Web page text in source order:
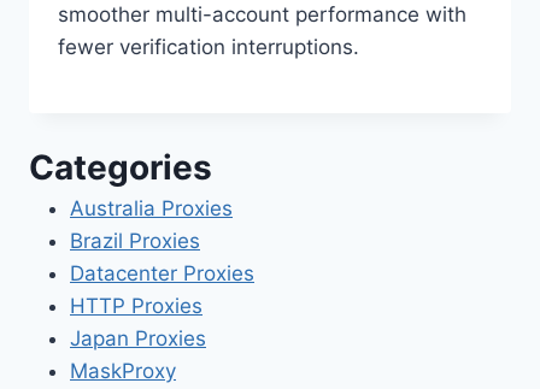
smoother multi-account performance with
fewer verification interruptions.
Categories
Australia Proxies
Brazil Proxies
Datacenter Proxies
HTTP Proxies
Japan Proxies
MaskProxy